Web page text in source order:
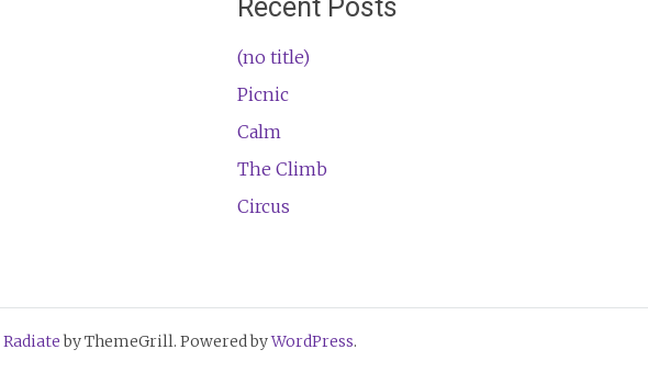
Recent Posts
(no title)
Picnic
Calm
The Climb
Circus
Radiateby ThemeGrill. Powered byWordPress.